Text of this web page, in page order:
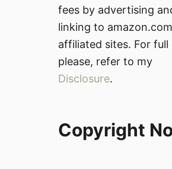
fees by advertising
linking to
affiliated sites. For full
please, refer to my
Disclosure.
Copyright